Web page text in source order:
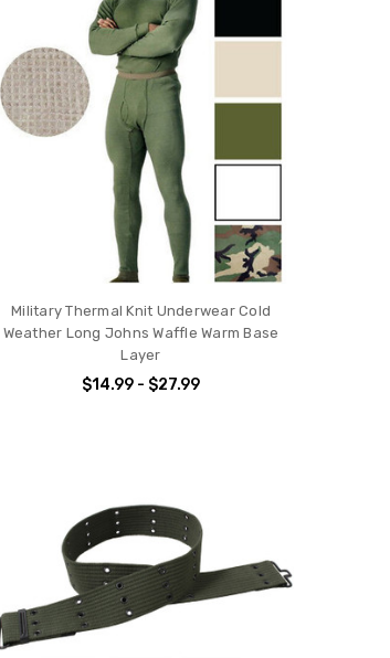
Military Thermal Knit Underwear Cold
Weather Long Johns Waffle Warm Base
Layer
$14.99 - $27.99